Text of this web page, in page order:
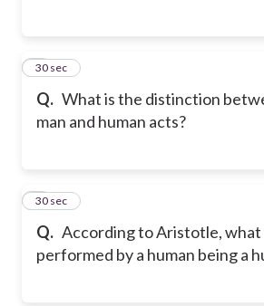
Q. What is the distinction
man and human acts?
3
30 sec
Q. According to Aristotle, what
performed by a human being a
4
30 sec